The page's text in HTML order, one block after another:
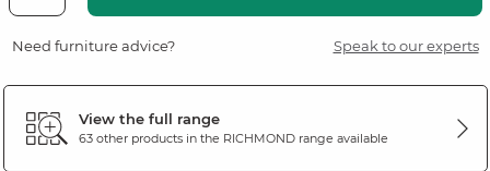
Need furniture advice? Speak to our experts
View the full range
63 other products in the RICHMONDrange available